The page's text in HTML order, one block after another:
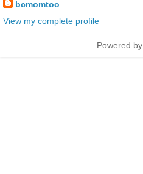
bcmomtoo
View my complete profile
Powered by